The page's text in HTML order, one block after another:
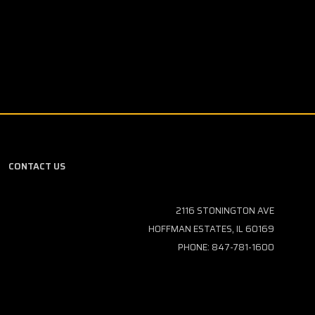
CONTACT US
2116 STONINGTON AVE
HOFFMAN ESTATES, IL 60169
PHONE: 847-781-1600